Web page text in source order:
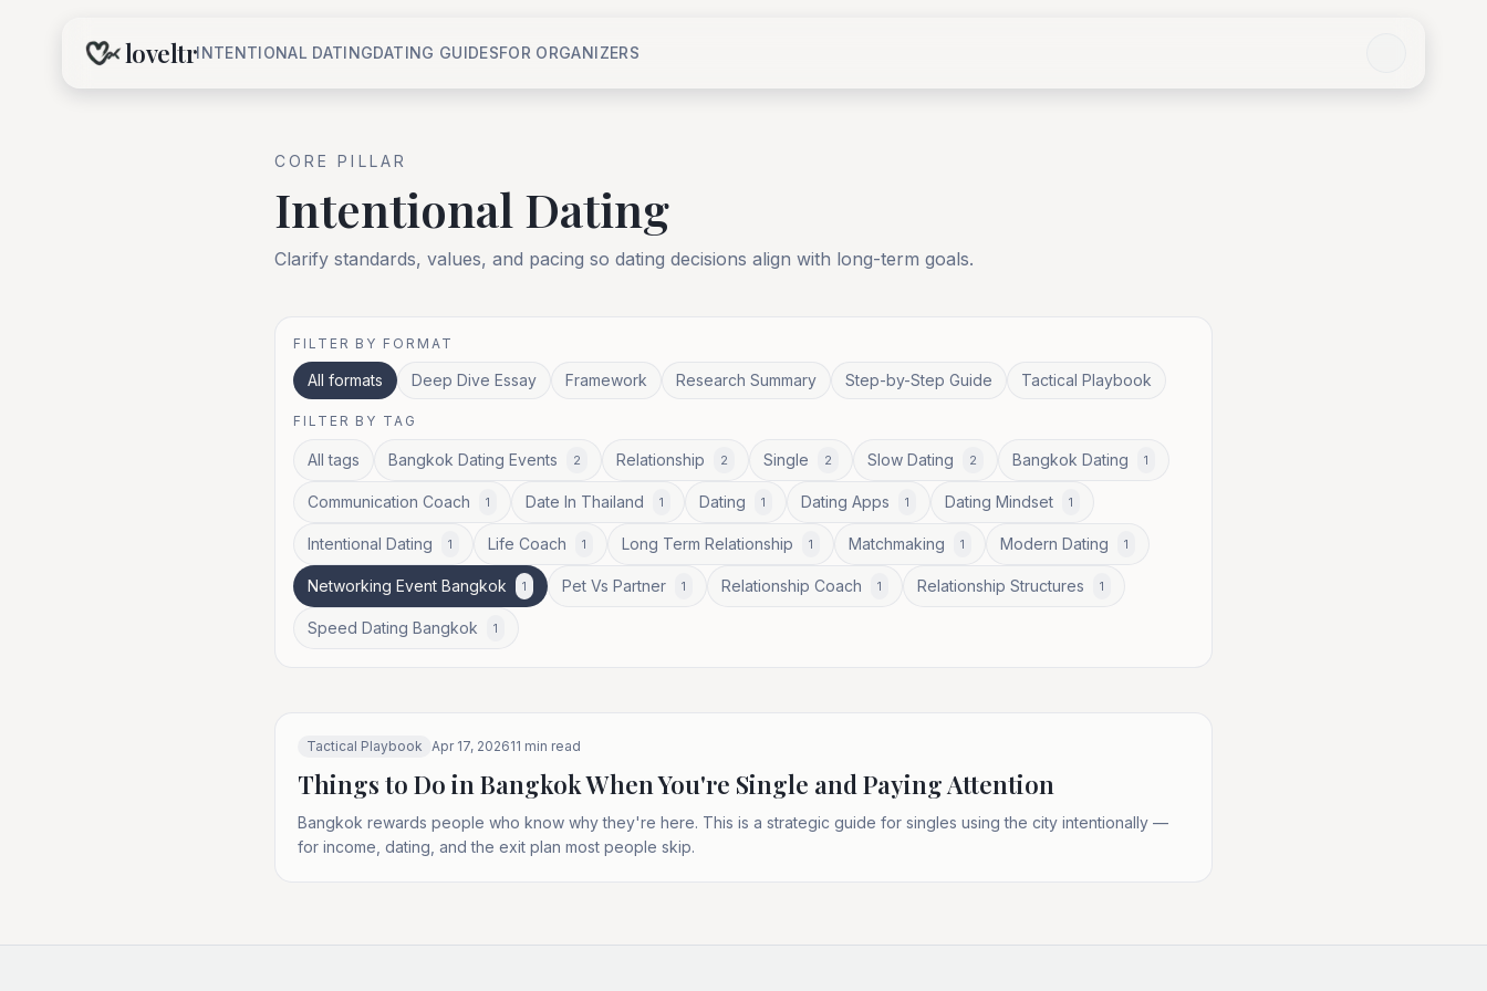
loveltrINTENTIONAL DATINGDATING GUIDESFOR ORGANIZERS
CORE PILLAR
Intentional Dating
Clarify standards, values, and pacing so dating decisions align with long-term goals.
FILTER BY FORMAT
All formats Deep Dive Essay Framework Research Summary Step-by-Step Guide Tactical Playbook
FILTER BY TAG
All tags Bangkok Dating Events 2 Relationship 2 Single 2 Slow Dating 2 Bangkok Dating 1
Communication Coach 1 Date In Thailand 1 Dating 1 Dating Apps 1 Dating Mindset 1
Intentional Dating 1 Life Coach 1 Long Term Relationship 1 Matchmaking 1 Modern Dating 1
Networking Event Bangkok 1 Pet Vs Partner 1 Relationship Coach 1 Relationship Structures 1
Speed Dating Bangkok 1
Tactical Playbook Apr 17, 202611 min read
Things to Do in Bangkok When You're Single and Paying Attention
Bangkok rewards people who know why they're here. This is a strategic guide for singles using the city intentionally —
for income, dating, and the exit plan most people skip.